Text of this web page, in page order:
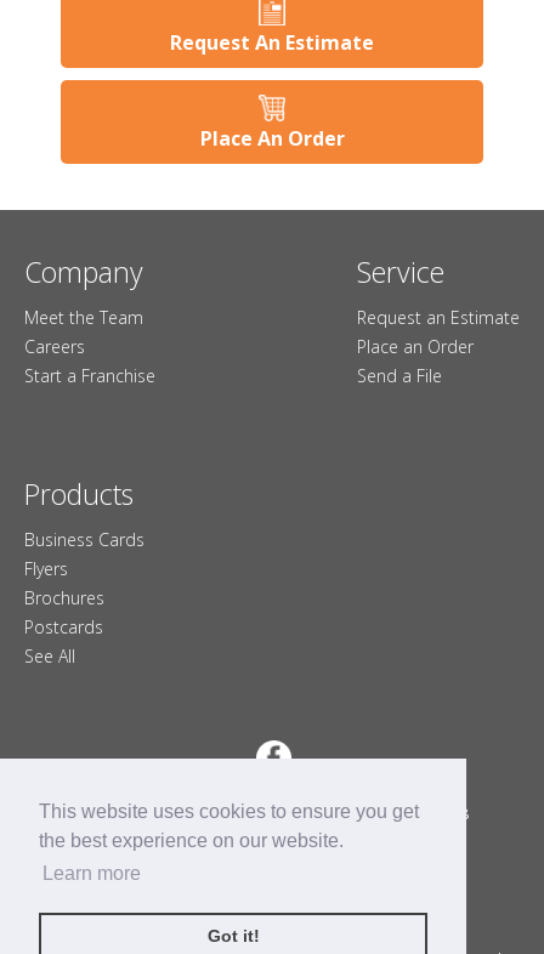
This website uses cookies to ensure you get
the best experience on our website.
Learn more
Got it!
Request An Estimate
Place An Order
Company
Meet the Team
Careers
Start a Franchise
Service
Request an Estimate
Place an Order
Send a File
Products
Business Cards
Flyers
Brochures
Postcards
See All
4-400 Sackville Dr.
Lower Sackville, Nova Scotia B4C 2R8
9028658045 902-865-8045
Closed Sat & Sun